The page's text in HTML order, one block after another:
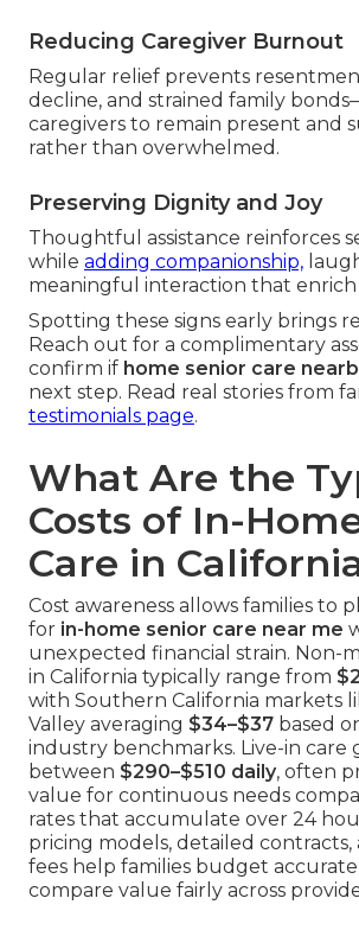
Reducing Caregiver Burnout
Regular relief prevents
decline, and strained family
caregivers to remain present and
rather than overwhelmed.
Preserving Dignity and Joy
Thoughtful assistance reinforces
while adding companionship,
meaningful interaction that enrich
Spotting these signs early brings
Reach out for a complimentary
confirm if home senior care
next step. Read real stories from
testimonials page.
What Are the
Costs of In-
Care in
Cost awareness allows families to
for in-home senior care near me
unexpected financial strain. Non-
in California typically range from
with Southern California markets
Valley averaging $34–$37 based
industry benchmarks. Live-in care
between $290–$510 daily, often
value for continuous needs
rates that accumulate over 24
pricing models, detailed
fees help families budget
compare value fairly across